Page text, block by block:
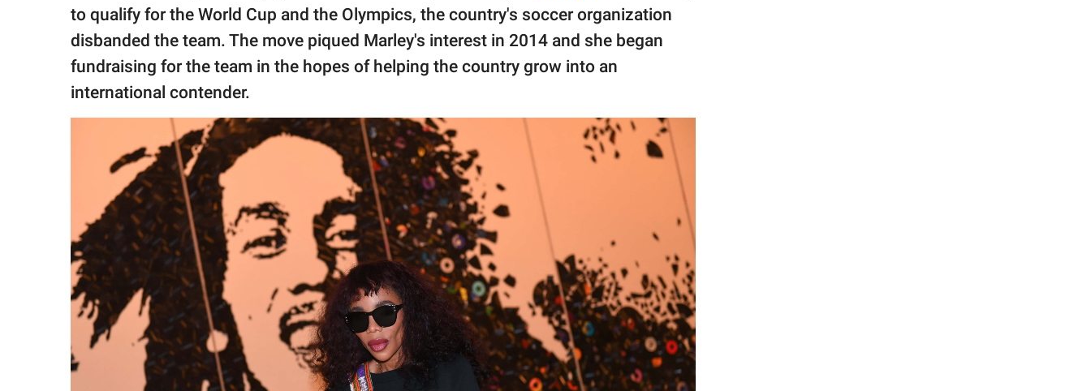
to qualify for the World Cup and the Olympics, the country's soccer organization
disbanded the team. The move piqued Marley's interest in 2014 and she began
fundraising for the team in the hopes of helping the country grow into an
international contender.